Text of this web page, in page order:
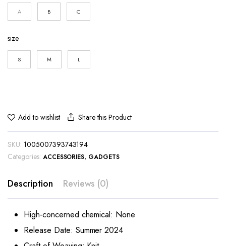
through
$39.06
A B C
size
S M L
Add to wishlist Share this Product
SKU: 1005007393743194
Categories: ACCESSORIES, GADGETS
Description Reviews (0)
High-concerned chemical: None
Release Date: Summer 2024